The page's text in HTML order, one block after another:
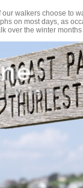
walkers choose to
on most days, as
over the winter
Devon